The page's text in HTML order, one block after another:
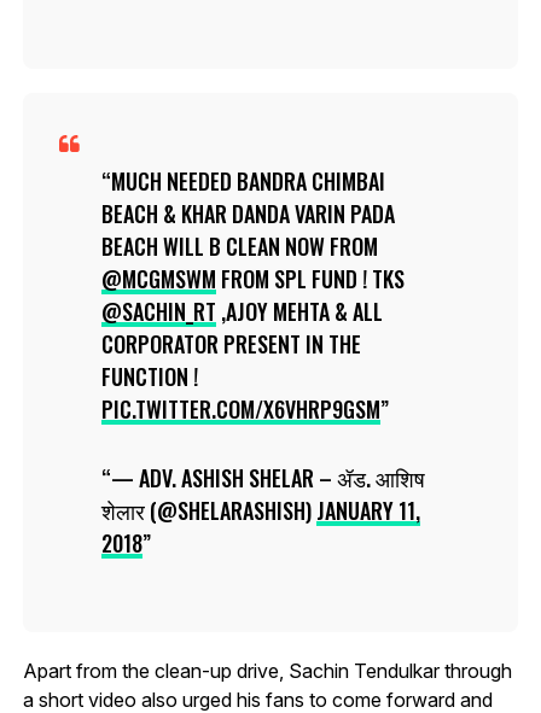
MUCH NEEDED BANDRA CHIMBAI
BEACH & KHAR DANDA VARIN PADA
BEACH WILL B CLEAN NOW FROM
@MCGMSWM FROM SPL FUND ! TKS
@SACHIN_RT ,AJOY MEHTA & ALL
CORPORATOR PRESENT IN THE
FUNCTION !
PIC.TWITTER.COM/X6VHRP9GSM
— ADV. ASHISH SHELAR – ॲड. आशिष
शेलार (@SHELARASHISH)JANUARY 11,
2018
Apart from the clean-up drive, Sachin Tendulkar through
a short video also urged his fans to come forward and